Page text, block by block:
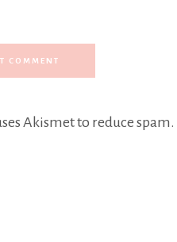
Akismet to reduce spam.